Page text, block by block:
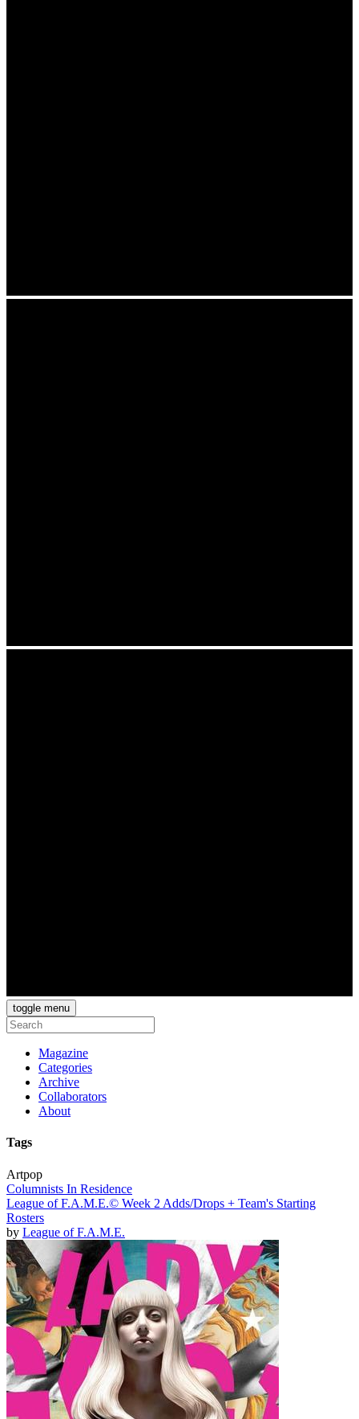
toggle menu
Magazine
Categories
Archive
Collaborators
About
Tags
Artpop
Columnists In Residence
League of F.A.M.E.© Week 2 Adds/Drops + Team's Starting
Rosters
by League of F.A.M.E.